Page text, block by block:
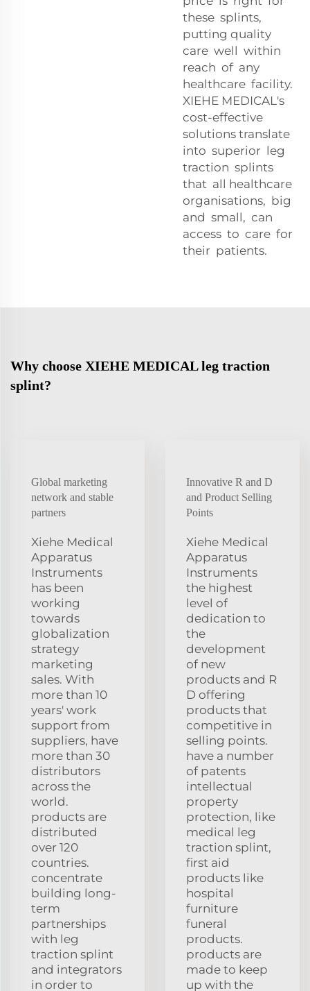
these splints,
putting quality
care well within
reach of any
healthcare facility.
XIEHE MEDICAL's
cost-effective
solutions translate
into superior leg
traction splints
that all healthcare
organisations, big
and small, can
access to care for
their patients.
Why choose XIEHE MEDICAL leg traction
splint?
Global marketing
network and stable
partners
Xiehe Medical
Apparatus
Instruments
has been
working
towards
globalization
strategy
marketing
sales. With
more than 10
years' work
support from
suppliers, have
more than 30
distributors
across the
world.
products are
distributed
over 120
countries.
concentrate
building long-
term
partnerships
with leg
traction splint
and integrators
in order to
Innovative R and D
and Product Selling
Points
Xiehe Medical
Apparatus
Instruments
the highest
level of
dedication to
the
development
of new
products and R
D offering
products that
competitive in
selling points.
have a number
of patents
intellectual
property
protection, like
medical leg
traction splint,
first aid
products like
hospital
furniture
funeral
products.
products are
made to keep
up with the